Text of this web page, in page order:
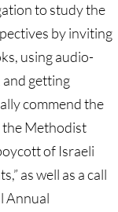
to study the
by inviting
using audio-
getting
commend the
the Methodist
of Israeli
as well as a call
Annual